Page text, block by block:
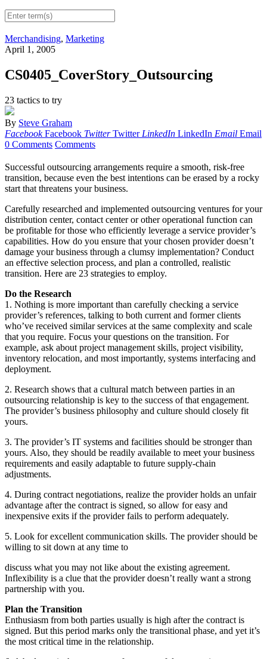
Merchandising, Marketing
April 1, 2005
CS0405_CoverStory_Outsourcing
23 tactics to try
By Steve Graham
Facebook Facebook Twitter Twitter LinkedIn LinkedIn Email Email
0 Comments Comments
Successful outsourcing arrangements require a smooth, risk-free
transition, because even the best intentions can be erased by a rocky
start that threatens your business.
Carefully researched and implemented outsourcing ventures for your
distribution center, contact center or other operational function can
be profitable for those who efficiently leverage a service provider’s
capabilities. How do you ensure that your chosen provider doesn’t
damage your business through a clumsy implementation? Conduct
an effective selection process, and plan a controlled, realistic
transition. Here are 23 strategies to employ.
Do the Research
1. Nothing is more important than carefully checking a service
provider’s references, talking to both current and former clients
who’ve received similar services at the same complexity and scale
that you require. Focus your questions on the transition. For
example, ask about project management skills, project visibility,
inventory relocation, and most importantly, systems interfacing and
deployment.
2. Research shows that a cultural match between parties in an
outsourcing relationship is key to the success of that engagement.
The provider’s business philosophy and culture should closely fit
yours.
3. The provider’s IT systems and facilities should be stronger than
yours. Also, they should be readily available to meet your business
requirements and easily adaptable to future supply-chain
adjustments.
4. During contract negotiations, realize the provider holds an unfair
advantage after the contract is signed, so allow for easy and
inexpensive exits if the provider fails to perform adequately.
5. Look for excellent communication skills. The provider should be
willing to sit down at any time to
discuss what you may not like about the existing agreement.
Inflexibility is a clue that the provider doesn’t really want a strong
partnership with you.
Plan the Transition
Enthusiasm from both parties usually is high after the contract is
signed. But this period marks only the transitional phase, and yet it’s
the most critical time in the relationship.